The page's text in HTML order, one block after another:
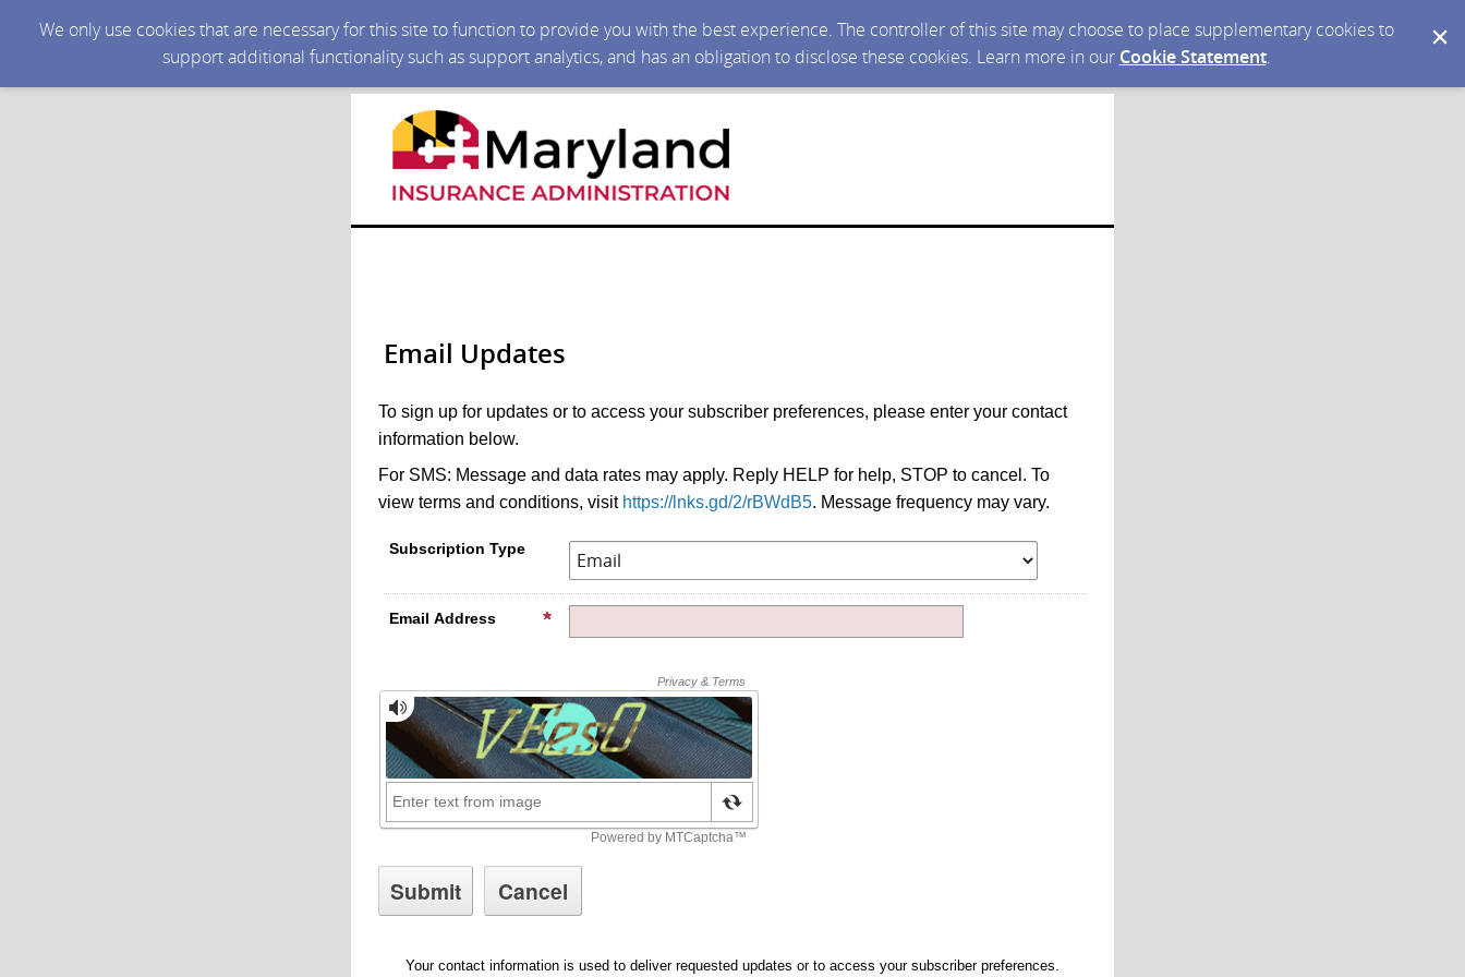
We only use cookies that are necessary for this site to function to provide you with the best experience. The controller of this site may choose to place supplementary cookies to
support additional functionality such as support analytics, and has an obligation to disclose these cookies. Learn more in our Cookie Statement.
Email Updates
To sign up for updates or to access your subscriber preferences, please enter your contact
information below.
For SMS: Message and data rates may apply. Reply HELP for help, STOP to cancel. To
view terms and conditions, visit https://lnks.gd/2/rBWdB5. Message frequency may vary.
Subscription Type
Email Address
Your contact information is used to deliver requested updates or to access your subscriber preferences.